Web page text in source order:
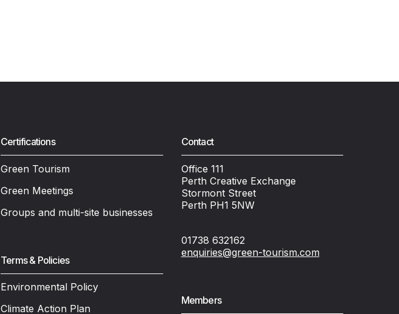
Certifications
Green Tourism
Green Meetings
Groups and multi-site businesses
Terms & Policies
Environmental Policy
Climate Action Plan
Contact
Office 111
Perth Creative Exchange
Stormont Street
Perth PH1 5NW
01738 632162
enquiries@green-tourism.com
Members